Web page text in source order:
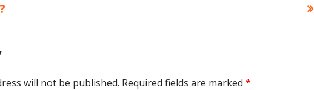
will not be published. Required fields are marked *